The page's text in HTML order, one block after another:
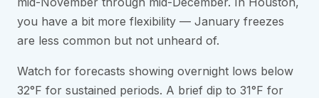
you have a bit more flexibility — January freezes
are less common but not unheard of.
Watch for forecasts showing overnight lows below
32°F for sustained periods. A brief dip to 31°F for